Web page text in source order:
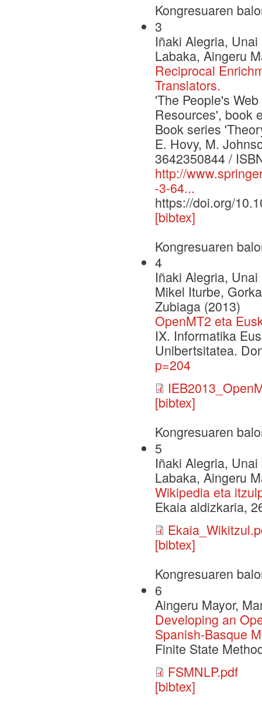
Kongresuaren
3
Iñaki Alegria,
Labaka, Aingeru
Reciprocal
Translators.
'The People's
Resources', book
Book series
E. Hovy, M.
3642350844 /
http://
-3-64...
https://doi.org/
[bibtex]
Kongresuaren
4
Iñaki Alegria,
Mikel Iturbe,
Zubiaga (2013)
OpenMT2 eta
IX. Informatika
Unibertsitatea.
p=204
[bibtex]
Kongresuaren
5
Iñaki Alegria,
Labaka, Aingeru
Wikipedia eta
Ekaia aldizkaria,
[bibtex]
Kongresuaren
6
Aingeru Mayor,
Developing an
Spanish-Basque
Finite State
FSMNLP.pdf
[bibtex]